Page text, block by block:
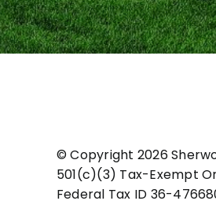
© Copyright 2026
501(c)(3) Tax-Exempt
Federal Tax ID 36-